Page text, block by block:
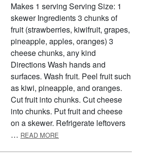
Makes 1 serving Serving Size: 1
skewer Ingredients 3 chunks of
fruit (strawberries, kiwifruit, grapes,
pineapple, apples, oranges) 3
cheese chunks, any kind
Directions Wash hands and
surfaces. Wash fruit. Peel fruit such
as kiwi, pineapple, and oranges.
Cut fruit into chunks. Cut cheese
into chunks. Put fruit and cheese
on a skewer. Refrigerate leftovers
… READ MORE